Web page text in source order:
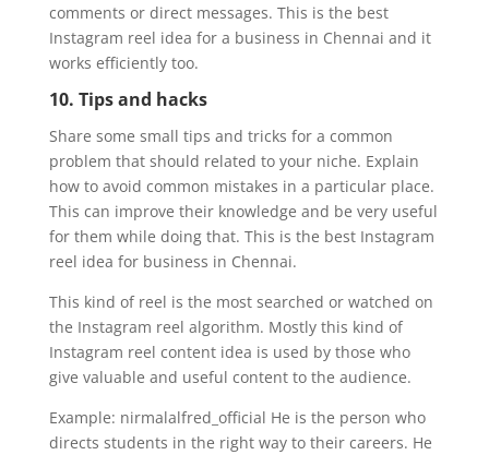
comments or direct messages. This is the best
Instagram reel idea for a business in Chennai and it
works efficiently too.
10. Tips and hacks
Share some small tips and tricks for a common
problem that should related to your niche. Explain
how to avoid common mistakes in a particular place.
This can improve their knowledge and be very useful
for them while doing that. This is the best Instagram
reel idea for business in Chennai.
This kind of reel is the most searched or watched on
the Instagram reel algorithm. Mostly this kind of
Instagram reel content idea is used by those who
give valuable and useful content to the audience.
Example: nirmalalfred_official He is the person who
directs students in the right way to their careers. He